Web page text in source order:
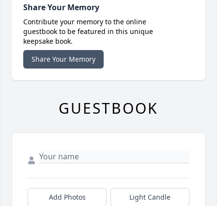
Share Your Memory
Contribute your memory to the online
guestbook to be featured in this unique
keepsake book.
Share Your Memory
GUESTBOOK
Add Photos Light Candle